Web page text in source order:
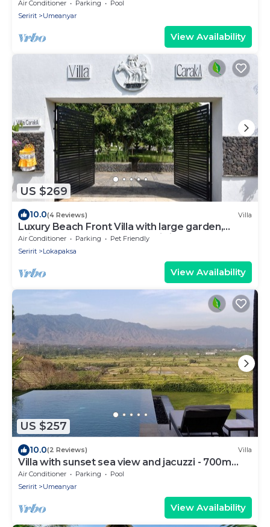
Air Conditioner Parking
Pool
Seririt
Umeanyar
View Availability
US $269
10.0(4 Reviews) Villa
Luxury Beach Front Villa with large garden,
private pool, staff and free Wi-fi
Air Conditioner Parking
Pet Friendly
Seririt
Lokapaksa
View Availability
US $257
10.0(2 Reviews) Villa
Villa with sunset sea view and jacuzzi - 700m
from the beach!
Air Conditioner Parking
Pool
Seririt
Umeanyar
View Availability